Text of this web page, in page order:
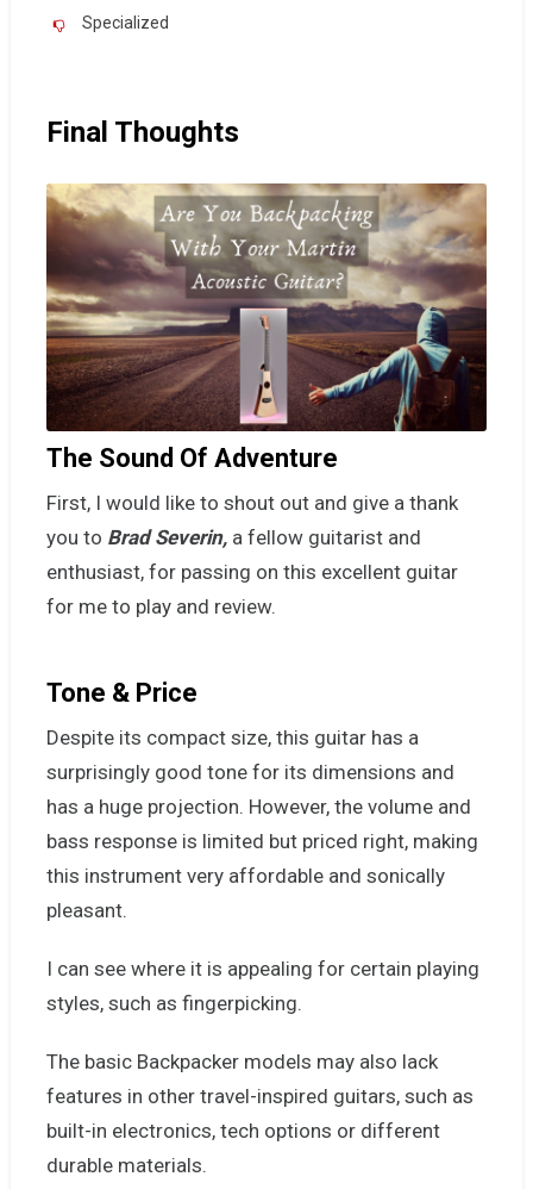
Specialized
Final Thoughts
The Sound Of Adventure
First, I would like to shout out and give a thank
you to Brad Severin,a fellow guitarist and
enthusiast, for passing on this excellent guitar
for me to play and review.
Tone & Price
Despite its compact size, this guitar has a
surprisingly good tone for its dimensions and
has a huge projection. However, the volume and
bass response is limited but priced right, making
this instrument very affordable and sonically
pleasant.
I can see where it is appealing for certain playing
styles, such as fingerpicking.
The basic Backpacker models may also lack
features in other travel-inspired guitars, such as
built-in electronics, tech options or different
durable materials.